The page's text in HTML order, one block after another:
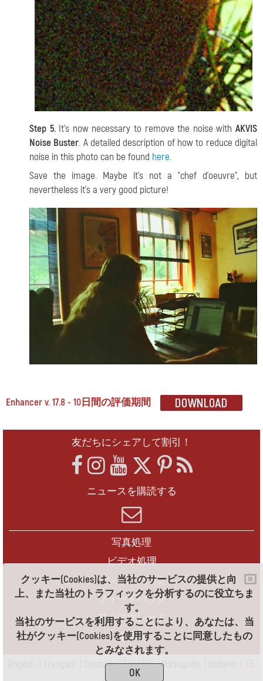
クッキー(Cookies)は、当社のサービスの提供と向
上、また当社のトラフィックを分析するのに役立ちま
す。
当社のサービスを利用することにより、あなたは、当
社がクッキー(Cookies)を使用することに同意したもの
とみなされます。
OK
Step 5.It's now necessary to remove the noise withAKVIS
Noise Buster. A detailed description of how to reduce digital
noise in this photo can be found here.
Save the image. Maybe it's not a "chef d'oeuvre", but
nevertheless it's a very good picture!
Enhancer v. 17.8 - 10日間の評価期間
友だちにシェアして割引！
ニュースを購読する
写真処理
ビデオ処理
フレームパック
フィードバック
アップグレード
連絡先
Deutsch|Español|Português
本語
|Pусский